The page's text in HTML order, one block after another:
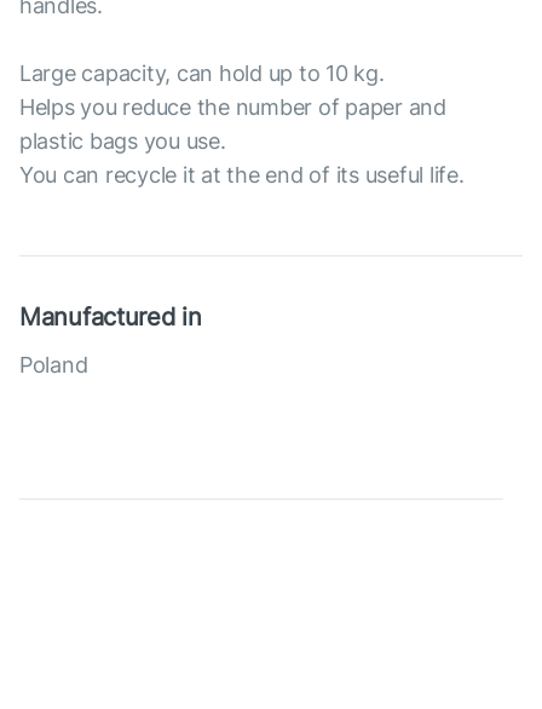
handles.
Large capacity, can hold up to 10 kg.
Helps you reduce the number of paper and
plastic bags you use.
You can recycle it at the end of its useful life.
Manufactured in
Poland